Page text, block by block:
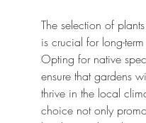
The selection of
is crucial for long-term
Opting for native
ensure that gardens
thrive in the local
choice not only